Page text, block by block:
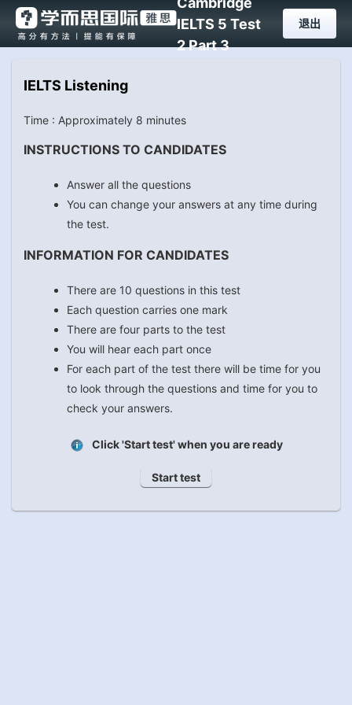
IELTS 5 Test
2 Part 3
退出
IELTS Listening
Time : Approximately 8 minutes
INSTRUCTIONS TO CANDIDATES
Answer all the questions
You can change your answers at any time during
the test.
INFORMATION FOR CANDIDATES
There are 10 questions in this test
Each question carries one mark
There are four parts to the test
You will hear each part once
For each part of the test there will be time for you
to look through the questions and time for you to
check your answers.
Click 'Start test' when you are ready
Start test